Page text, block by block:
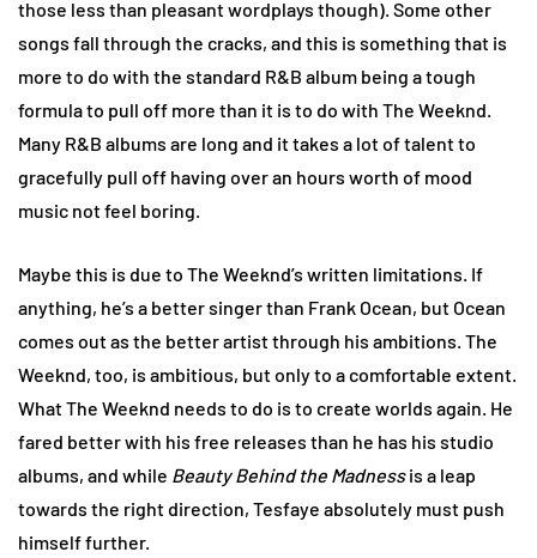
those less than pleasant wordplays though). Some other
songs fall through the cracks, and this is something that is
more to do with the standard R&B album being a tough
formula to pull off more than it is to do with The Weeknd.
Many R&B albums are long and it takes a lot of talent to
gracefully pull off having over an hours worth of mood
music not feel boring.
Maybe this is due to The Weeknd’s written limitations. If
anything, he’s a better singer than Frank Ocean, but Ocean
comes out as the better artist through his ambitions. The
Weeknd, too, is ambitious, but only to a comfortable extent.
What The Weeknd needs to do is to create worlds again. He
fared better with his free releases than he has his studio
albums, and while Beauty Behind the Madnessis a leap
towards the right direction, Tesfaye absolutely must push
himself further.